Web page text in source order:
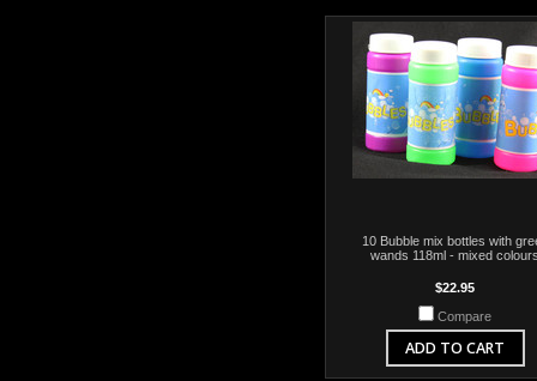
10 Bubble mix bottles with
wands 118ml - mixed
$22.95
Compare
ADD TO CART